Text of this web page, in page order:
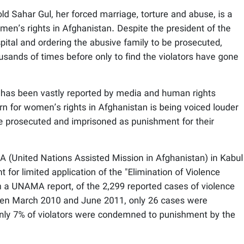
Sahar Gul, her forced marriage, torture and abuse, is a
rights in Afghanistan. Despite the president of the
and ordering the abusive family to be prosecuted,
of times before only to find the violators have gone
been vastly reported by media and human rights
for women’s rights in Afghanistan is being voiced louder
prosecuted and imprisoned as punishment for their
(United Nations Assisted Mission in Afghanistan) in Kabul
for limited application of the "Elimination of Violence
UNAMA report, of the 2,299 reported cases of violence
March 2010 and June 2011, only 26 cases were
7% of violators were condemned to punishment by the